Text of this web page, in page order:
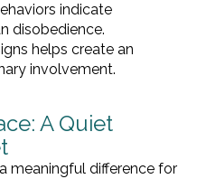
indicate
disobedience.
helps create an
involvement.
A Quiet
meaningful difference for